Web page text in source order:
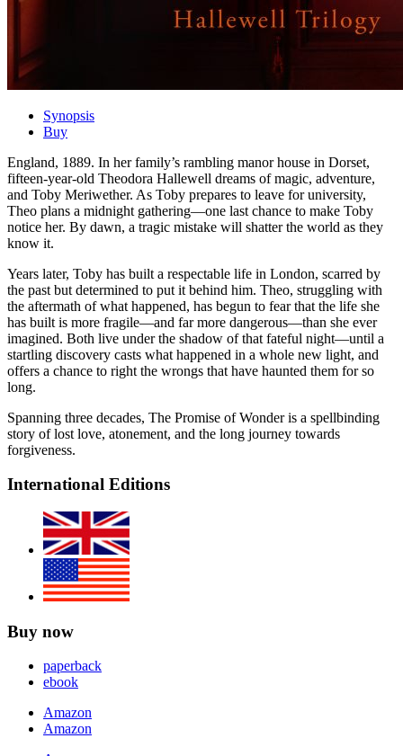
Synopsis
Buy
England, 1889. In her family’s rambling manor house in Dorset,
fifteen-year-old Theodora Hallewell dreams of magic, adventure,
and Toby Meriwether. As Toby prepares to leave for university,
Theo plans a midnight gathering―one last chance to make Toby
notice her. By dawn, a tragic mistake will shatter the world as they
know it.
Years later, Toby has built a respectable life in London, scarred by
the past but determined to put it behind him. Theo, struggling with
the aftermath of what happened, has begun to fear that the life she
has built is more fragile―and far more dangerous―than she ever
imagined. Both live under the shadow of that fateful night―until a
startling discovery casts what happened in a whole new light, and
offers a chance to right the wrongs that have haunted them for so
long.
Spanning three decades, The Promise of Wonder is a spellbinding
story of lost love, atonement, and the long journey towards
forgiveness.
International Editions
Buy now
paperback
ebook
Amazon
Amazon